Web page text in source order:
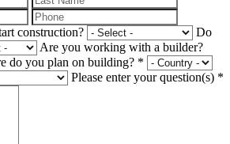
construction?
Do
Are you working with a builder?
do you plan on building? *
Please enter your question(s) *